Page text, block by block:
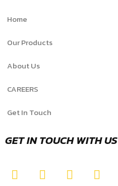
Home
Our Products
About Us
CAREERS
Get In Touch
GET IN TOUCH WITH US